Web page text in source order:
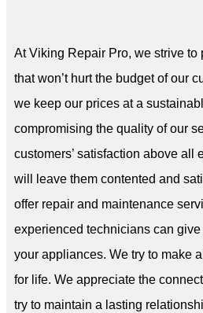
At Viking Repair Pro, we strive to
that won’t hurt the budget of our
we keep our prices at a
compromising the quality of our
customers’ satisfaction above all
will leave them contented and
offer repair and maintenance
experienced technicians can
your appliances. We try to make
for life. We appreciate the
try to maintain a lasting